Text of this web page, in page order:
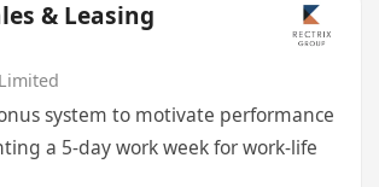
& Leasing
system to motivate performance
a 5-day work week for work-life